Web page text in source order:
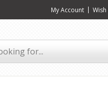
My Account